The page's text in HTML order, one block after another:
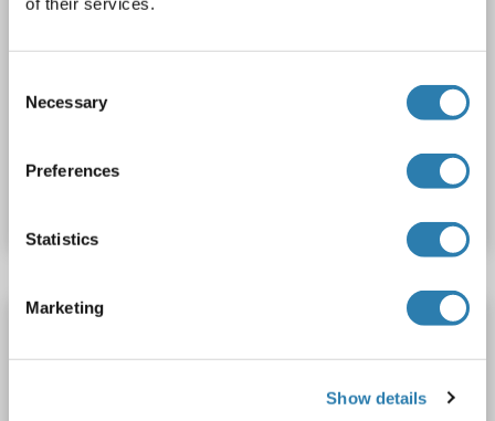
Selection
Necessary
Preferences
Statistics
Marketing
Show details
Catalog No. ABIN6744535
IRF1 antibody (AA 251-300)
IRF1 Reactivity: Mouse, Rat, Rabbit WB
Host: Rabbit